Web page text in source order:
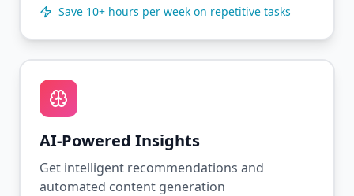
Save 10+ hours per week on repetitive tasks
AI-Powered Insights
Get intelligent recommendations and
automated content generation